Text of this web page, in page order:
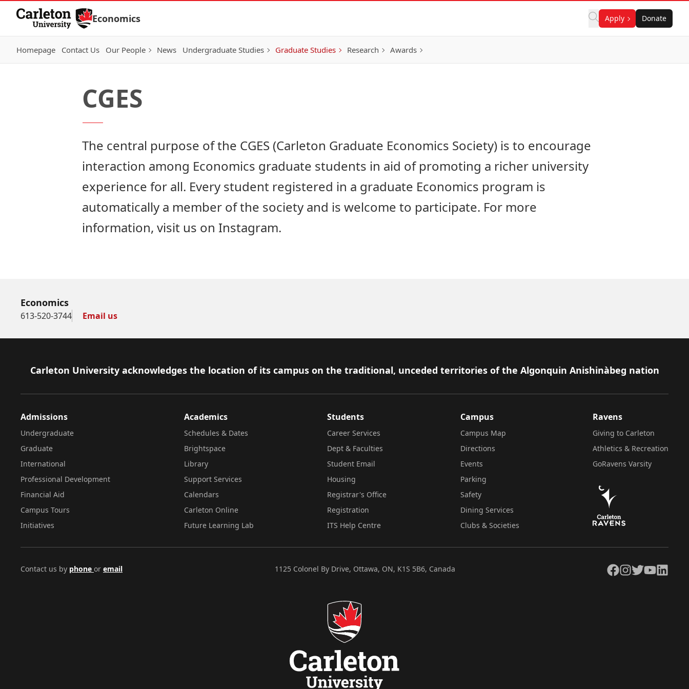
Skip to Content
Economics Apply Donate
Homepage Contact Us Our People News Undergraduate Studies Graduate Studies Research Awards
CGES
The central purpose of the CGES (Carleton Graduate Economics Society) is to encourage
interaction among Economics graduate students in aid of promoting a richer university
experience for all. Every student registered in a graduate Economics program is
automatically a member of the society and is welcome to participate. For more
information, visit us on Instagram.
Economics
613-520-3744 Email us
Footer
Carleton University acknowledges the location of its campus on the traditional, unceded territories of the Algonquin Anishinàbeg nation
Admissions
Undergraduate
Graduate
International
Professional Development
Financial Aid
Campus Tours
Initiatives
Academics
Schedules & Dates
Brightspace
Library
Support Services
Calendars
Carleton Online
Future Learning Lab
Students
Career Services
Dept & Faculties
Student Email
Housing
Registrar's Office
Registration
ITS Help Centre
Campus
Campus Map
Directions
Events
Parking
Safety
Dining Services
Clubs & Societies
Ravens
Giving to Carleton
Athletics & Recreation
GoRavens Varsity
Contact us by phone or email 1125 Colonel By Drive, Ottawa, ON, K1S 5B6, Canada Facebook
Instagram
TwitterYouTubeLinkedIn